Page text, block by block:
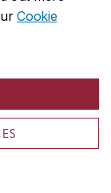
Cookie